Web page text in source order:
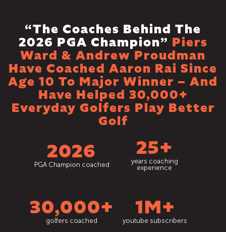
“The Coaches Behind The
2026 PGA Champion” Piers
Ward & Andrew Proudman
Have Coached Aaron Rai Since
Age 10 To Major Winner – And
Have Helped 30,000+
Everyday Golfers Play Better
Golf
2026
PGA Champion coached
25+
years coaching
experience
30,000+
golfers coached
1M+
youtube subscribers